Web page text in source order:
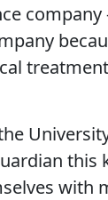
with